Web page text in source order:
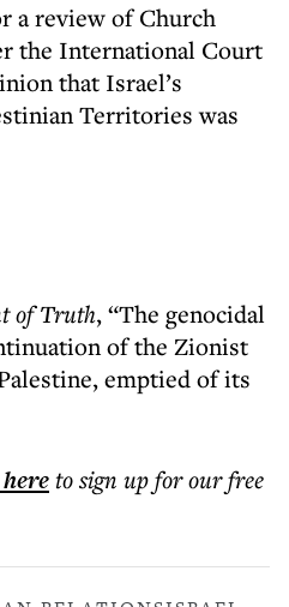
a review of Church
the International Court
that Israel’s
Territories was
of Truth, “The genocidal
of the Zionist
emptied of its
to sign up for our free